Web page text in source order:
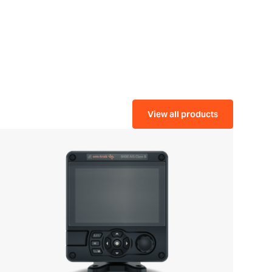
View all products